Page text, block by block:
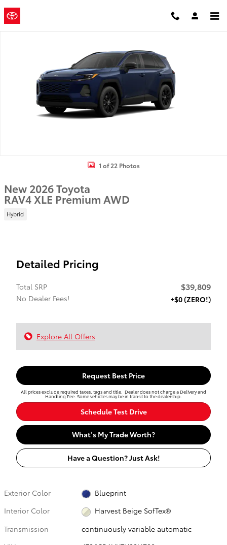
Skip to main content
New 2026 Toyota RAV4 XLE Premium SUV Photo 1 of 22
1 of 22 Photos
New 2026 Toyota
RAV4 XLE Premium AWD
Hybrid
Detailed Pricing
Total SRP $39,809
No Dealer Fees! +$0 (ZERO!)
Explore All Offers
Request Best Price
All prices exclude required taxes, tags and title. Dealer does not charge a Delivery and
Handling Fee. Some vehicles may be in transit to the dealership.
Schedule Test Drive
What’s My Trade Worth?
Have a Question? Just Ask!
Exterior Color
Blueprint
Interior Color
Harvest Beige SofTex®
Transmission
continuously variable automatic